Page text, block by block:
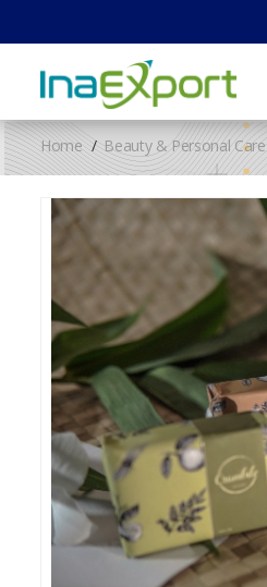
Home Beauty & Personal Care